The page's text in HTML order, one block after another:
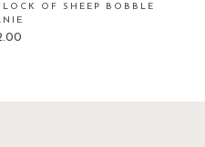
OF SHEEP BOBBLE